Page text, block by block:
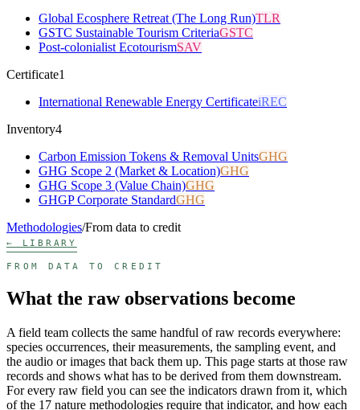
Global Ecosphere Retreat (The Long Run)TLR
GSTC Sustainable Tourism CriteriaGSTC
Post-colonialist EcotourismSAV
Certificate1
International Renewable Energy CertificateiREC
Inventory4
Carbon Emission Tokens & Removal UnitsGHG
GHG Scope 2 (Market & Location)GHG
GHG Scope 3 (Value Chain)GHG
GHGP Corporate StandardGHG
Methodologies/From data to credit
← LIBRARY
FROM DATA TO CREDIT
What the raw observations become
A field team collects the same handful of raw records everywhere:
species occurrences, their measurements, the sampling event, and
the audio or images that back them up. This page starts at those raw
records and shows what has to be derived from them downstream.
For every raw field you can see the indicators drawn from it, which
of the 17 nature methodologies require that indicator, and how each